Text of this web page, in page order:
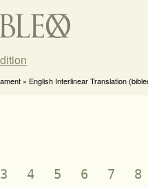
» English Interlinear Translation
3 4 5 6 7 8